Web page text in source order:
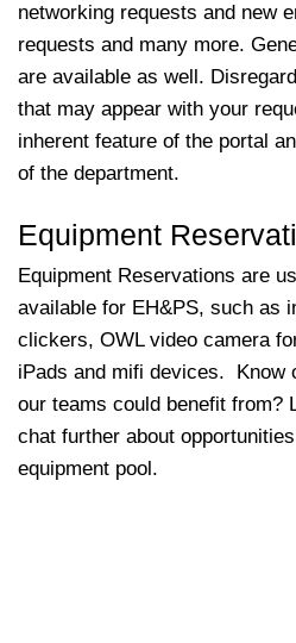
networking requests and new
requests and many more.
are available as well.
that may appear with your
inherent feature of the portal
of the department.
Equipment
Equipment Reservations are
available for EH&PS, such as
clickers, OWL video camera
iPads and mifi devices. Know
our teams could benefit from?
chat further about
equipment pool.